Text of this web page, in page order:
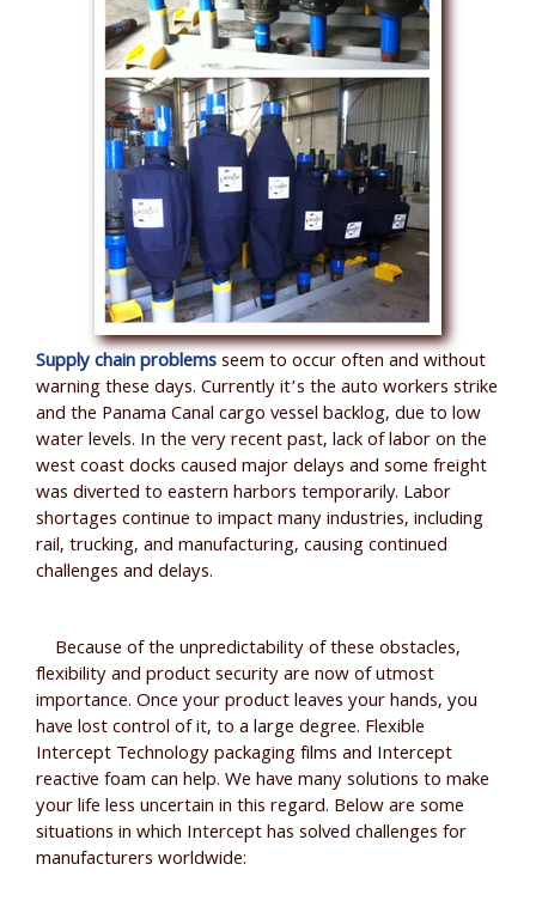
Supply chain problemsseem to occur often and without
warning these days. Currently it’s the auto workers strike
and the Panama Canal cargo vessel backlog, due to low
water levels. In the very recent past, lack of labor on the
west coast docks caused major delays and some freight
was diverted to eastern harbors temporarily. Labor
shortages continue to impact many industries, including
rail, trucking, and manufacturing, causing continued
challenges and delays.
Because of the unpredictability of these obstacles,
flexibility and product security are now of utmost
importance. Once your product leaves your hands, you
have lost control of it, to a large degree. Flexible
Intercept Technology packaging films and Intercept
reactive foam can help. We have many solutions to make
your life less uncertain in this regard. Below are some
situations in which Intercept has solved challenges for
manufacturers worldwide: